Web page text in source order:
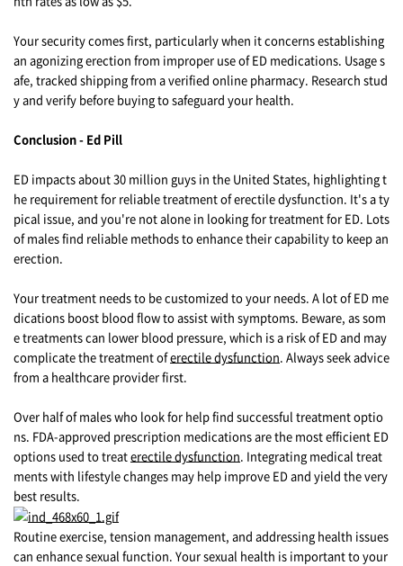
Your security comes first, particularly when it concerns establishing
an agonizing erection from improper use of ED medications. Usage s
afe, tracked shipping from a verified online pharmacy. Research stud
y and verify before buying to safeguard your health.
Conclusion - Ed Pill
ED impacts about 30 million guys in the United States, highlighting t
he requirement for reliable treatment of erectile dysfunction. It's a ty
pical issue, and you're not alone in looking for treatment for ED. Lots
of males find reliable methods to enhance their capability to keep an
erection.
Your treatment needs to be customized to your needs. A lot of ED me
dications boost blood flow to assist with symptoms. Beware, as som
e treatments can lower blood pressure, which is a risk of ED and may
complicate the treatment oferectile dysfunction. Always seek advice
from a healthcare provider first.
Over half of males who look for help find successful treatment optio
ns. FDA-approved prescription medications are the most efficient ED
options used to treaterectile dysfunction. Integrating medical treat
ments with lifestyle changes may help improve ED and yield the very
best results.
Routine exercise, tension management, and addressing health issues
can enhance sexual function. Your sexual health is important to your